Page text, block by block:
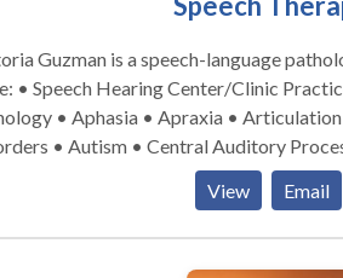
Guzman is a speech-language pathologist
Hearing Center/Clinic Practice Areas: • Speech Language
• Aphasia • Apraxia •
• Autism • Central Auditory
Communication Disorders •
acquisition disorders • Learning
Communication Disorders •
View Email